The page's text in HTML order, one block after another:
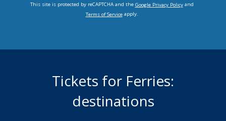
This site is protected by reCAPTCHA and the Google Privacy Policyand
Terms of Serviceapply.
Tickets for Ferries:
destinations